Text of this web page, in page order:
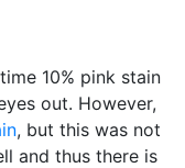
10% pink stain
out. However,
, but this was not
and thus there is